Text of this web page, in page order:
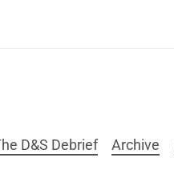
D&S Debrief Archive